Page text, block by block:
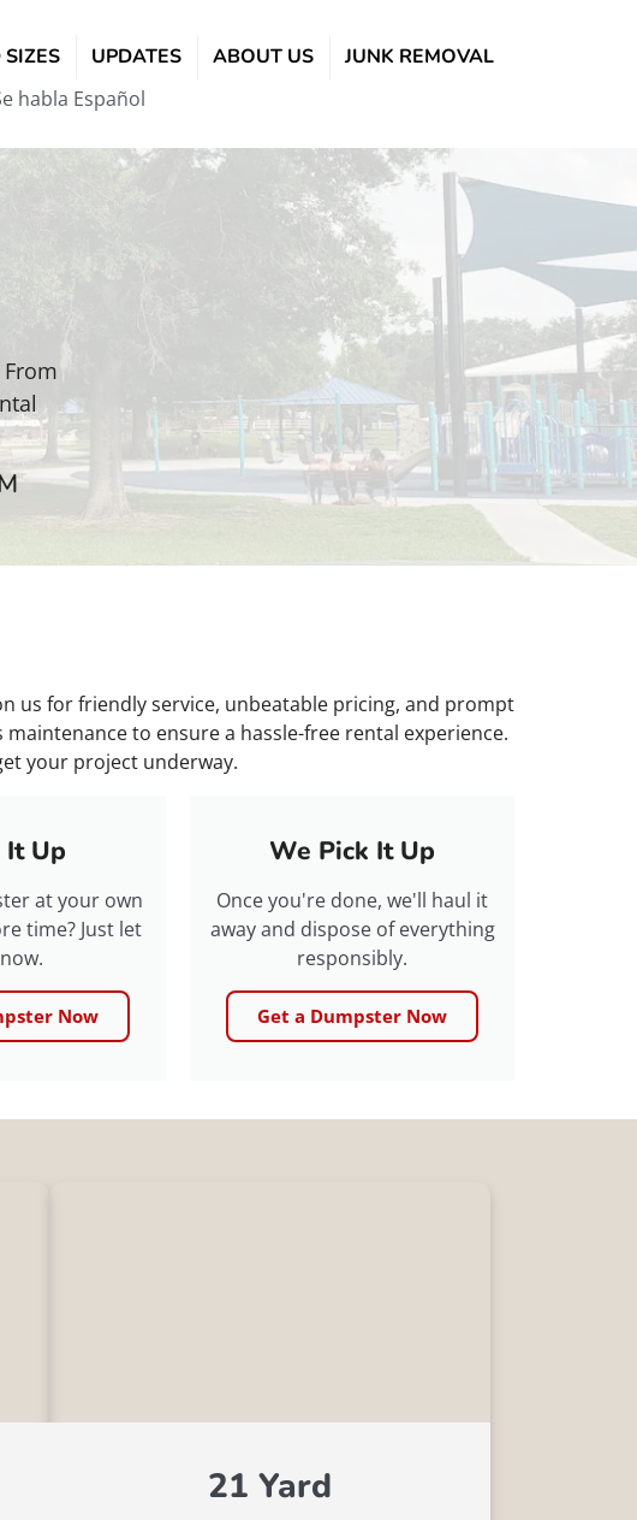
UPDATES ABOUT US
JUNK REMOVAL
habla Español
us for friendly service, unbeatable pricing, and prompt
to ensure a hassle-free rental experience.
your project underway.
It Up
at your own
time? Just let
Now
We Pick It Up
Once you're done, we'll haul it
away and dispose of everything
responsibly.
Get a Dumpster Now
21 Yard